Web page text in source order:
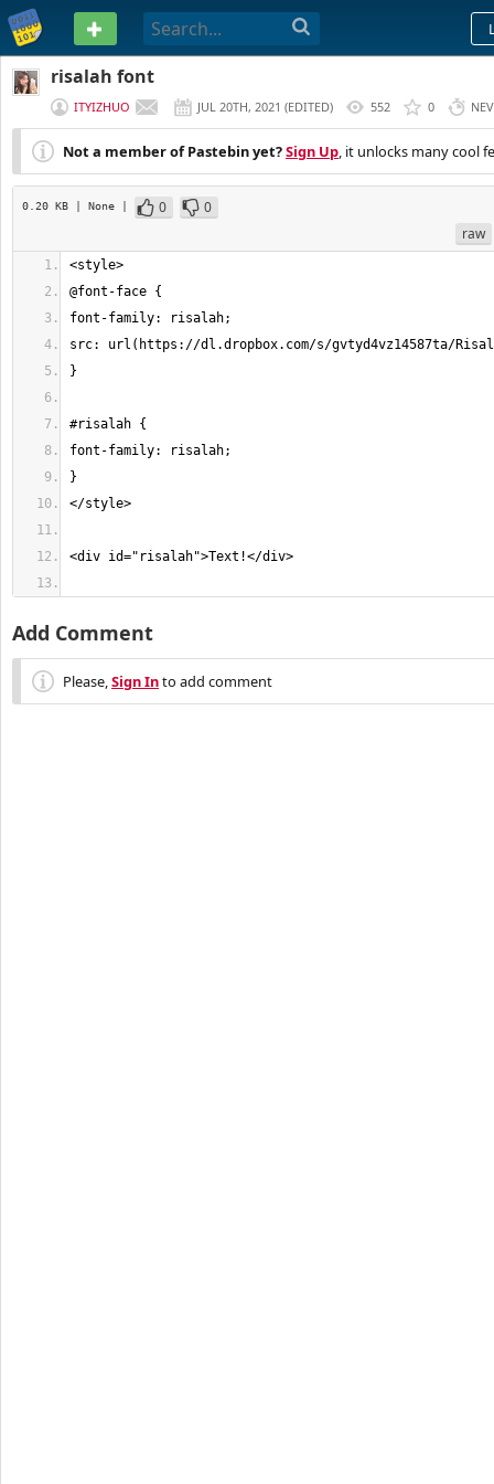
PASTEBIN
risalah font
ITYIZHUO JUL 20TH, 2021 (EDITED) 552 0
Not a member of Pastebin yet?Sign Up, it unlocks many cool
0.20 KB | None | 0
0
raw
Add Comment
Please,Sign Into add comment